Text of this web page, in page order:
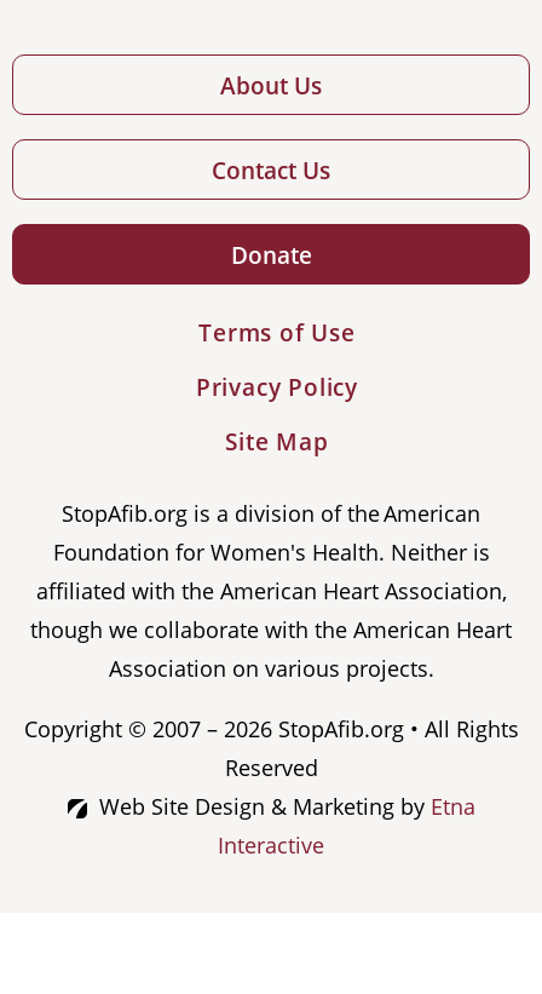
About Us
Contact Us
Donate
Terms of Use
Privacy Policy
Site Map
StopAfib.org is a division of the American
Foundation for Women's Health. Neither is
affiliated with the American Heart Association,
though we collaborate with the American Heart
Association on various projects.
Copyright © 2007 – 2026 StopAfib.org • All Rights
Reserved
Web Site Design & Marketing by Etna
Interactive